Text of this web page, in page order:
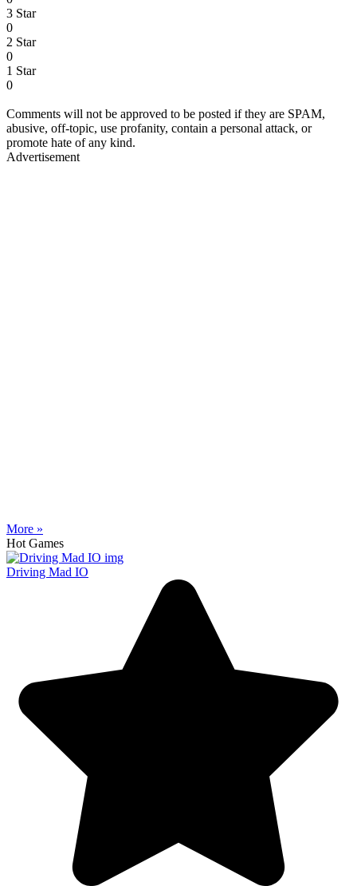
3 Star
0
2 Star
0
1 Star
0
Comments will not be approved to be posted if they are SPAM,
abusive, off-topic, use profanity, contain a personal attack, or
promote hate of any kind.
Advertisement
More »
Hot Games
Driving Mad IO